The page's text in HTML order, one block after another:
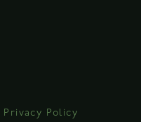
Privacy Policy